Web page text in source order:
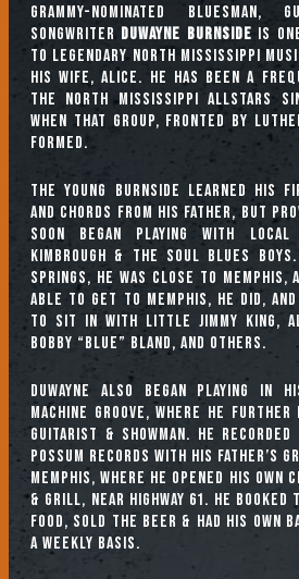
Grammy-nominated
songwriter Duwayne Burnside is
to legendary North Mississippi
his wife, Alice. He has been a
the North Mississippi Allstars
when that group, fronted by
formed.
The young Burnside learned
and chords from his father, but
soon began playing with
Kimbrough & the Soul Blues
Springs, he was close to Memphis,
able to get to Memphis, he did,
to sit in with Little Jimmy King,
Bobby “Blue” Bland, and others.
Duwayne also began playing in
Machine Groove, where he
guitarist & showman. He recorded
Possum Records with his father’s
Memphis, where he opened his own
& Grill, near Highway 61. He
food, sold the beer & had his own
a weekly basis.